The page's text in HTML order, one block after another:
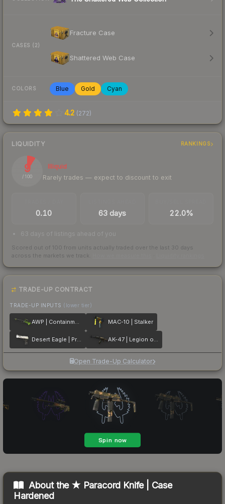
CASES (2)
Fracture Case
Shattered Web Case
COLORS Blue Gold Cyan
4.2 (272)
LIQUIDITY RANKINGS
9
/ 100
Illiquid
Rarely trades — expect to discount to exit
0.10 63 days 22.0%
63 days of listings ahead of you
Scored out of 100 from units actually traded over the last 30 days
across the markets we track.
TRADE-UP CONTRACT
TRADE-UP INPUTS (lower tier)
AWP | Containment Breach MAC-10 | Stalker
Desert Eagle | Printstream AK-47 | Legion of Anubis
Open Trade-Up Calculator
About the ★ Paracord Knife | Case
Hardened